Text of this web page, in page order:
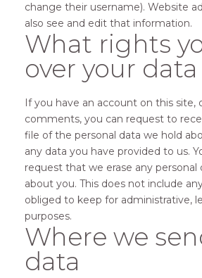
change their username). Website
also see and edit that information.
What rights
over your data
If you have an account on this site,
comments, you can request to
file of the personal data we hold
any data you have provided to us.
request that we erase any personal
about you. This does not include
obliged to keep for administrative,
purposes.
Where we
data